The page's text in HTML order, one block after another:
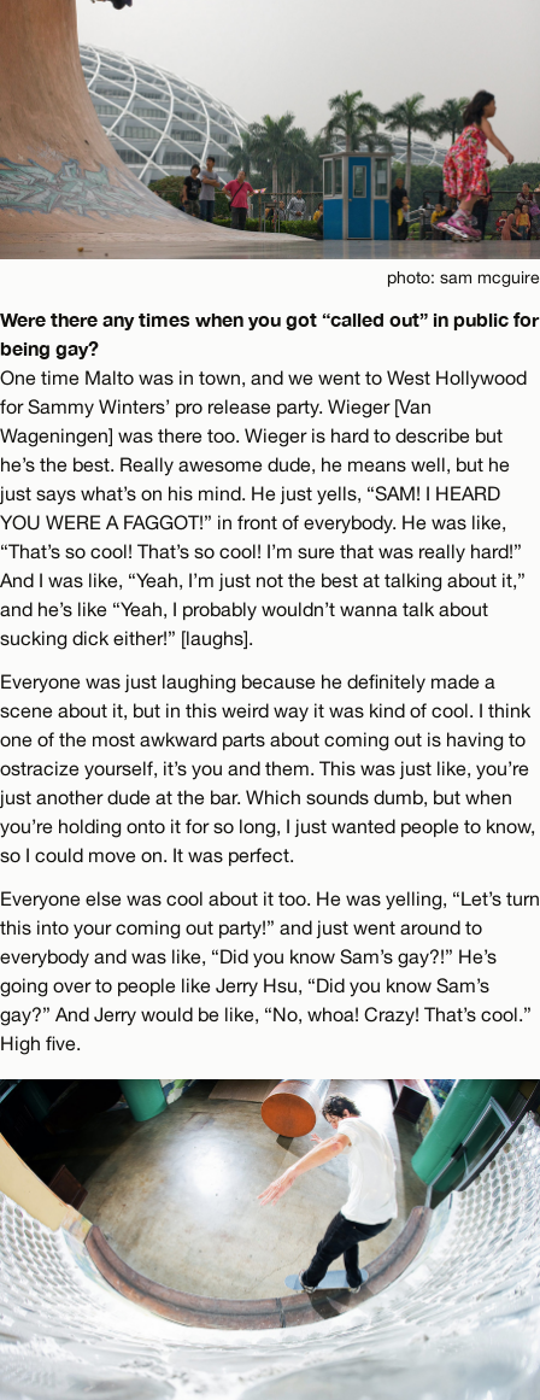
photo: sam mcguire
Were there any times when you got “called out” in public for
being gay?
One time Malto was in town, and we went to West Hollywood
for Sammy Winters’ pro release party. Wieger [Van
Wageningen] was there too. Wieger is hard to describe but
he’s the best. Really awesome dude, he means well, but he
just says what’s on his mind. He just yells, “SAM! I HEARD
YOU WERE A FAGGOT!” in front of everybody. He was like,
“That’s so cool! That’s so cool! I’m sure that was really hard!”
And I was like, “Yeah, I’m just not the best at talking about it,”
and he’s like “Yeah, I probably wouldn’t wanna talk about
sucking dick either!” [laughs].
Everyone was just laughing because he definitely made a
scene about it, but in this weird way it was kind of cool. I think
one of the most awkward parts about coming out is having to
ostracize yourself, it’s you and them. This was just like, you’re
just another dude at the bar. Which sounds dumb, but when
you’re holding onto it for so long, I just wanted people to know,
so I could move on. It was perfect.
Everyone else was cool about it too. He was yelling, “Let’s turn
this into your coming out party!” and just went around to
everybody and was like, “Did you know Sam’s gay?!” He’s
going over to people like Jerry Hsu, “Did you know Sam’s
gay?” And Jerry would be like, “No, whoa! Crazy! That’s cool.”
High five.